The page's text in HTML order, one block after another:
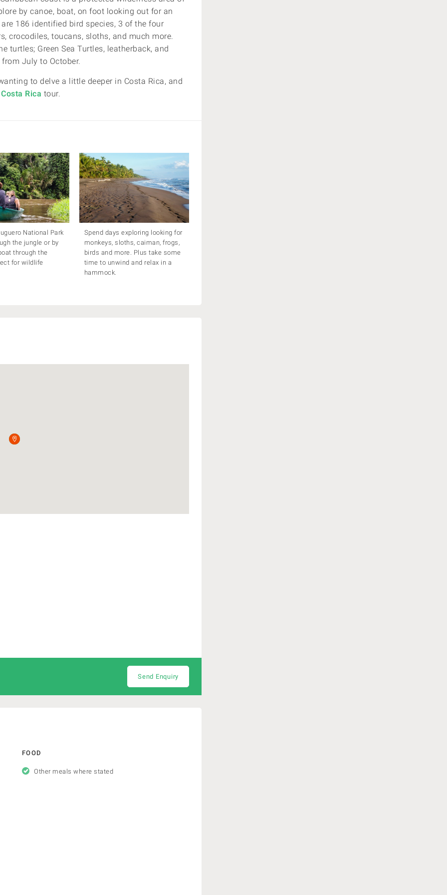
by canoe, boat, on foot looking out for an
186 identified bird species, 3 of the four
crocodiles, toucans, sloths, and much more.
turtles; Green Sea Turtles, leatherback, and
from July to October.
to delve a little deeper in Costa Rica, and
Rica tour.
National Park
the jungle or by
through the
for wildlife
Spend days exploring looking for
monkeys, sloths, caiman, frogs,
birds and more. Plus take some
time to unwind and relax in a
hammock.
Send Enquiry
FOOD
Other meals where stated